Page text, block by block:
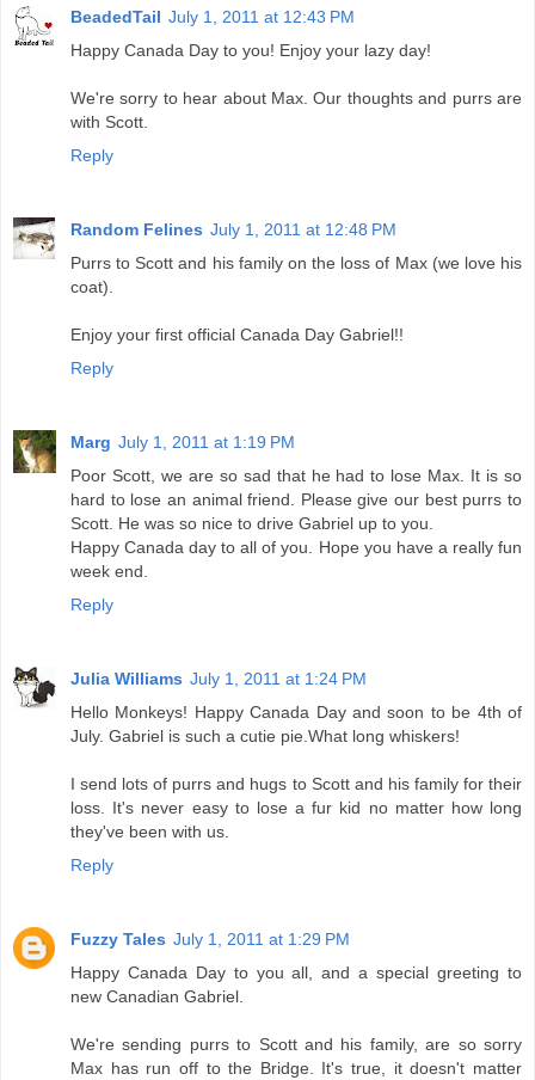
BeadedTail July 1, 2011 at 12:43 PM
Happy Canada Day to you! Enjoy your lazy day!
We're sorry to hear about Max. Our thoughts and purrs are
with Scott.
Reply
Random Felines July 1, 2011 at 12:48 PM
Purrs to Scott and his family on the loss of Max (we love his
coat).
Enjoy your first official Canada Day Gabriel!!
Reply
Marg July 1, 2011 at 1:19 PM
Poor Scott, we are so sad that he had to lose Max. It is so
hard to lose an animal friend. Please give our best purrs to
Scott. He was so nice to drive Gabriel up to you.
Happy Canada day to all of you. Hope you have a really fun
week end.
Reply
Julia Williams July 1, 2011 at 1:24 PM
Hello Monkeys! Happy Canada Day and soon to be 4th of
July. Gabriel is such a cutie pie.What long whiskers!
I send lots of purrs and hugs to Scott and his family for their
loss. It's never easy to lose a fur kid no matter how long
they've been with us.
Reply
Fuzzy Tales July 1, 2011 at 1:29 PM
Happy Canada Day to you all, and a special greeting to
new Canadian Gabriel.
We're sending purrs to Scott and his family, are so sorry
Max has run off to the Bridge. It's true, it doesn't matter